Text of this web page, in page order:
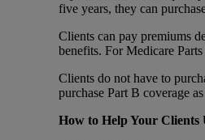
five years, they can
Clients can pay premiums
benefits. For Medicare
Clients do not have to
purchase Part B coverage
How to Help Your Clients